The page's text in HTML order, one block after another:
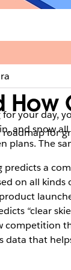
for
your day,
and snow
plans. The
predicts a
on all
“clear
competition
data that